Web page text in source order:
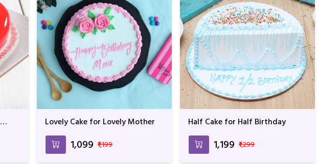
Lovely Cake for Lovely Mother
₹1,099 ₹1,199
Half Cake for Half Birthday
₹1,199 ₹1,299